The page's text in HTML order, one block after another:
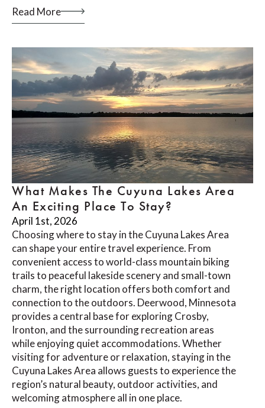
Read More
What Makes The Cuyuna Lakes Area
An Exciting Place To Stay?
April 1st, 2026
Choosing where to stay in the Cuyuna Lakes Area
can shape your entire travel experience. From
convenient access to world-class mountain biking
trails to peaceful lakeside scenery and small-town
charm, the right location offers both comfort and
connection to the outdoors. Deerwood, Minnesota
provides a central base for exploring Crosby,
Ironton, and the surrounding recreation areas
while enjoying quiet accommodations. Whether
visiting for adventure or relaxation, staying in the
Cuyuna Lakes Area allows guests to experience the
region’s natural beauty, outdoor activities, and
welcoming atmosphere all in one place.